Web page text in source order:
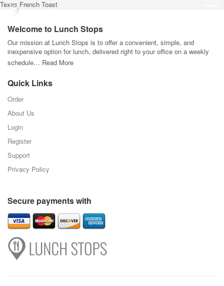
Texas French Toast
Welcome to Lunch Stops
Our mission at Lunch Stops is to offer a convenient, simple, and
inexpensive option for lunch, delivered right to your office on a weekly
schedule… Read More
Quick Links
Order
About Us
Login
Register
Support
Privacy Policy
Secure payments with